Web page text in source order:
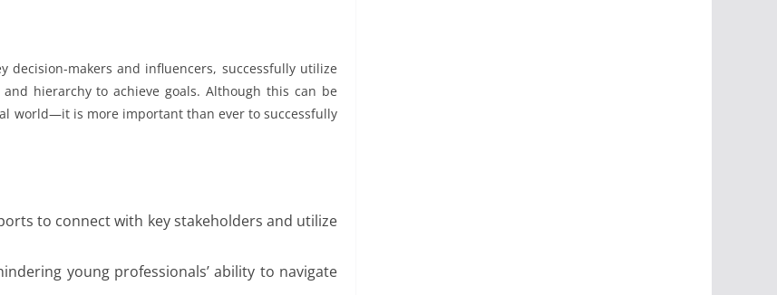
decision-makers and influencers, successfully utilize
hierarchy to achieve goals. Although this can be
world—it is more important than ever to successfully
to connect with key stakeholders and utilize
young professionals’ ability to navigate